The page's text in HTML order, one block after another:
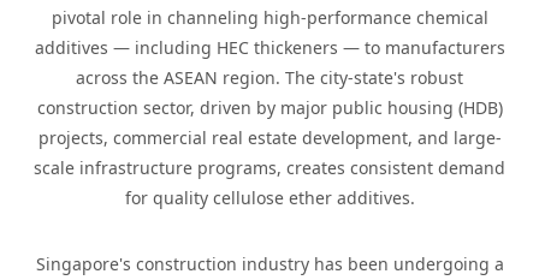
pivotal role in channeling high-performance chemical
additives — including HEC thickeners — to manufacturers
across the ASEAN region. The city-state's robust
construction sector, driven by major public housing (HDB)
projects, commercial real estate development, and large-
scale infrastructure programs, creates consistent demand
for quality cellulose ether additives.
Singapore's construction industry has been undergoing a